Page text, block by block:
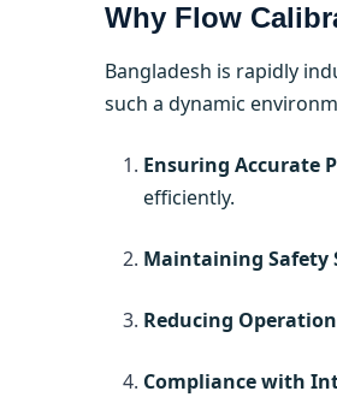
Why Flow
Bangladesh is rapidly
such a dynamic
Ensuring Accurate
efficiently.
Maintaining Safety
Reducing
Compliance with